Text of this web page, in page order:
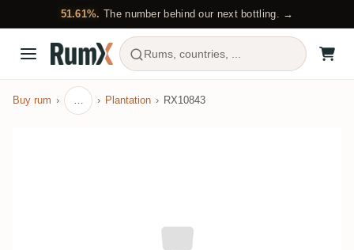
51.61%. The number behind our next bottling. →
Rums, countries, ...
Buy rum … Plantation RX10843